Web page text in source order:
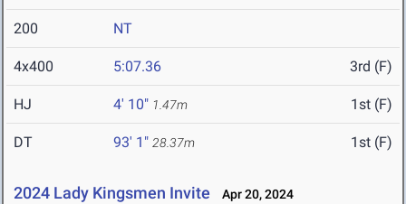
200 NT
4x400 5:07.36 3rd (F)
HJ 4' 10" 1.47m 1st (F)
DT 93' 1" 28.37m 1st (F)
2024 Lady Kingsmen Invite Apr 20, 2024